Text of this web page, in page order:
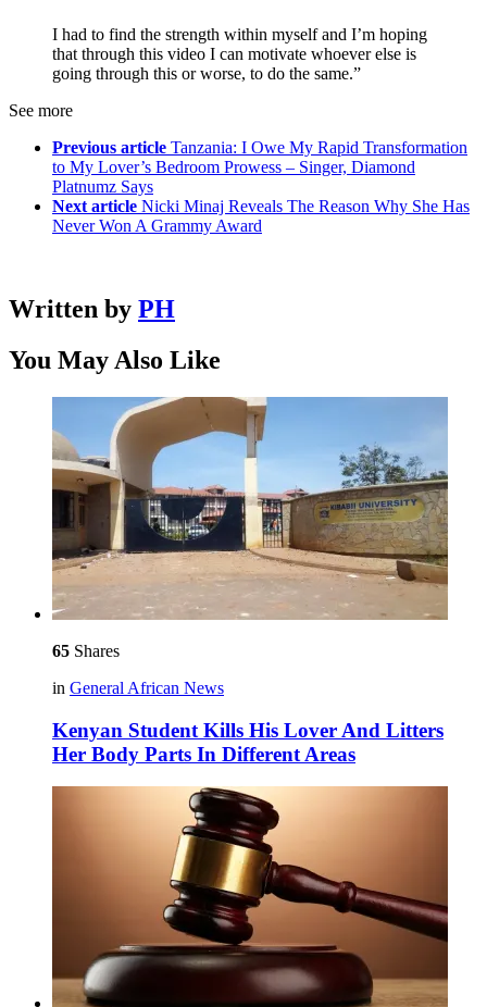
I had to find the strength within myself and I’m hoping
that through this video I can motivate whoever else is
going through this or worse, to do the same.”
See more
Previous article Tanzania: I Owe My Rapid Transformation
to My Lover’s Bedroom Prowess – Singer, Diamond
Platnumz Says
Next article Nicki Minaj Reveals The Reason Why She Has
Never Won A Grammy Award
Written by PH
You May Also Like
65 Shares
in General African News
Kenyan Student Kills His Lover And Litters
Her Body Parts In Different Areas